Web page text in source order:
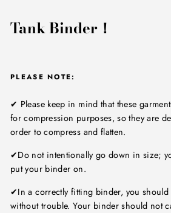
Tank Binder！
PLEASE NOTE:
✔ Please keep in mind that these
for compression purposes, so they are
order to compress and flatten.
✔Do not intentionally go down in size;
put your binder on.
✔In a correctly fitting binder, you should
without trouble. Your binder should not